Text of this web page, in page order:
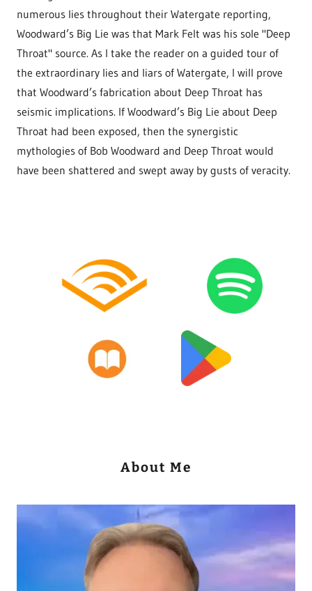
numerous lies throughout their Watergate reporting,
Woodward’s Big Lie was that Mark Felt was his sole "Deep
Throat" source. As I take the reader on a guided tour of
the extraordinary lies and liars of Watergate, I will prove
that Woodward’s fabrication about Deep Throat has
seismic implications. If Woodward’s Big Lie about Deep
Throat had been exposed, then the synergistic
mythologies of Bob Woodward and Deep Throat would
have been shattered and swept away by gusts of veracity.
About Me